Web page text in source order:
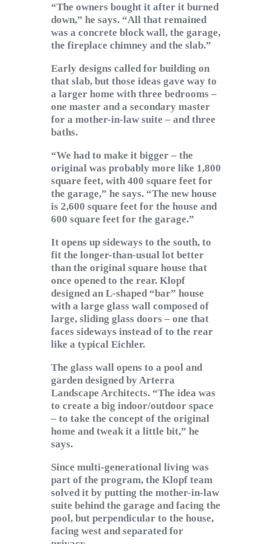
“The owners bought it after it burned
down,” he says. “All that remained
was a concrete block wall, the garage,
the fireplace chimney and the slab.”
Early designs called for building on
that slab, but those ideas gave way to
a larger home with three bedrooms –
one master and a secondary master
for a mother-in-law suite – and three
baths.
“We had to make it bigger – the
original was probably more like 1,800
square feet, with 400 square feet for
the garage,” he says. “The new house
is 2,600 square feet for the house and
600 square feet for the garage.”
It opens up sideways to the south, to
fit the longer-than-usual lot better
than the original square house that
once opened to the rear. Klopf
designed an L-shaped “bar” house
with a large glass wall composed of
large, sliding glass doors – one that
faces sideways instead of to the rear
like a typical Eichler.
The glass wall opens to a pool and
garden designed by Arterra
Landscape Architects. “The idea was
to create a big indoor/outdoor space
– to take the concept of the original
home and tweak it a little bit,” he
says.
Since multi-generational living was
part of the program, the Klopf team
solved it by putting the mother-in-law
suite behind the garage and facing the
pool, but perpendicular to the house,
facing west and separated for